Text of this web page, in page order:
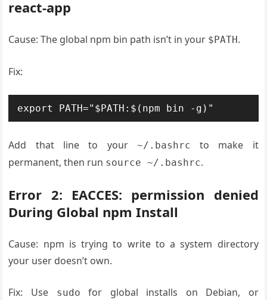
react-app
Cause: The global npm bin path isn’t in your $PATH.
Fix:
export PATH="$PATH:$(npm bin -g)"
Add that line to your ~/.bashrc
to make it
permanent, then run source ~/.bashrc.
Error 2: EACCES: permission denied
During Global npm Install
Cause: npm is trying to write to a system directory
your user doesn’t own.
Fix: Use sudo
for global installs on Debian, or